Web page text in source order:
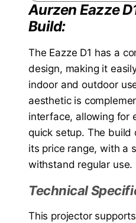
Aurzen Eazze
Build:
The Eazze D1 has a
design, making it
indoor and outdoor
aesthetic is
interface, allowing for
quick setup. The build
its price range, with a
withstand regular use.
Technical
This projector